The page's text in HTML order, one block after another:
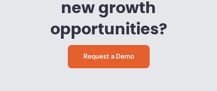
new growth
opportunities?
Request a Demo